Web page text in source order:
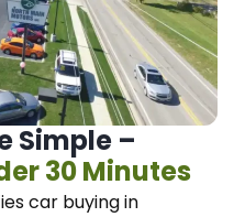
Simple –
30 Minutes
car buying in